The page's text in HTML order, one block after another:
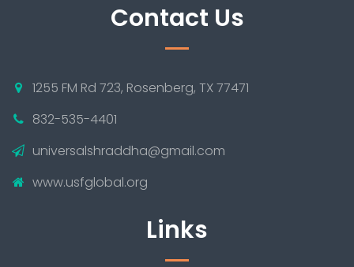
Contact Us
1255 FM Rd 723, Rosenberg, TX 77471
832-535-4401
universalshraddha@gmail.com
www.usfglobal.org
Links